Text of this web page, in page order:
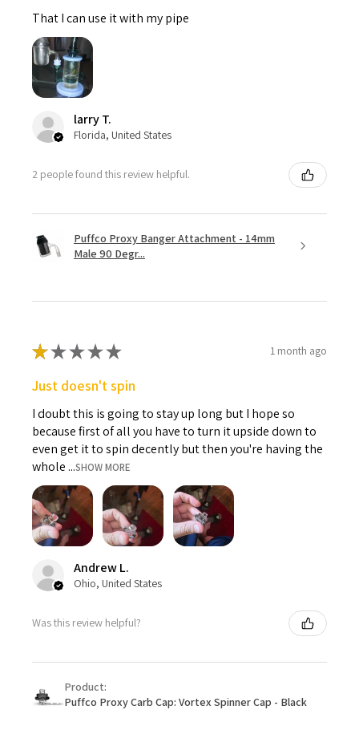
That I can use it with my pipe
larry T.
Florida, United States
2 people found this review helpful.
Puffco Proxy Banger Attachment - 14mm
Male 90 Degr...
★★★★★ 1 month ago
Just doesn't spin
I doubt this is going to stay up long but I hope so
because first of all you have to turn it upside down to
even get it to spin decently but then you're having the
whole ...SHOW MORE
Andrew L.
Ohio, United States
Was this review helpful?
Product:
Puffco Proxy Carb Cap: Vortex Spinner Cap - Black